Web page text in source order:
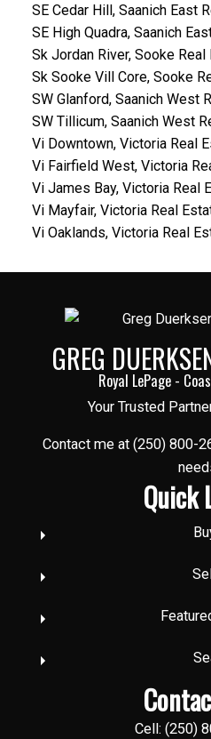
SE Cedar Hill, Saanich East
SE High Quadra, Saanich
Sk Jordan River, Sooke Real
Sk Sooke Vill Core, Sooke
SW Glanford, Saanich West
SW Tillicum, Saanich West
Vi Downtown, Victoria Real
Vi Fairfield West, Victoria
Vi James Bay, Victoria Real
Vi Mayfair, Victoria Real
Vi Oaklands, Victoria Real
GREG
Royal LePage -
Your Trusted
Contact me at (250) 800-
Quick
Cell: (250)